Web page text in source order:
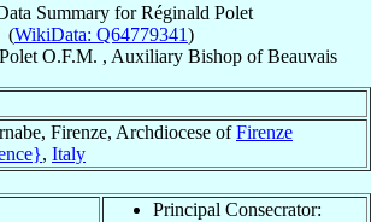
Summary forRéginald Polet
(WikiData: Q64779341)
Polet O.F.M. , Auxiliary BishopofBeauvais
Firenze, Archdiocese ofFirenze
, Italy
Principal Consecrator: